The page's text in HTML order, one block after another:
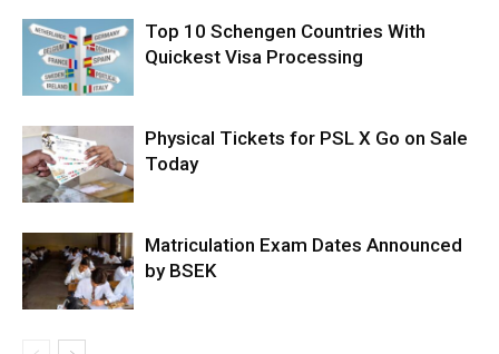
Top 10 Schengen Countries With
Quickest Visa Processing
Physical Tickets for PSL X Go on Sale
Today
Matriculation Exam Dates Announced
by BSEK